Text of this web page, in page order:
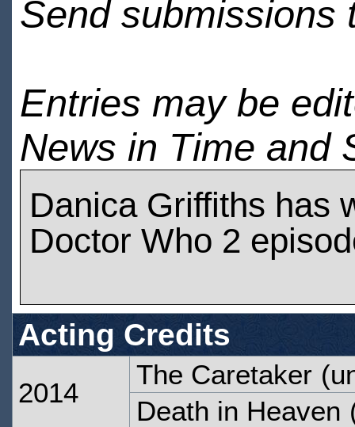
Send submissions
Entries may be
News in Time and
Danica Griffiths has
Doctor Who 2
Acting Credits
2014
The Caretaker
Death in Heaven